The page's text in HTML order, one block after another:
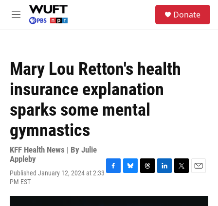
Skip to main content
M
Donate
Mary Lou Retton's health
insurance explanation
sparks some mental
gymnastics
KFF Health News | By Julie
Appleby
Published January 12, 2024 at 2:33
PM EST
c
u
r
n
i
a